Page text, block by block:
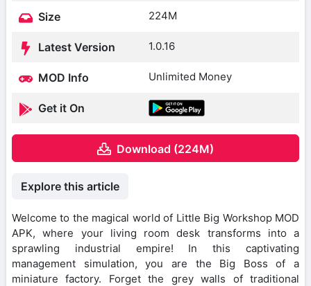
Size 224M
Latest Version 1.0.16
MOD Info Unlimited Money
Get it On
Download (224M)
Explore this article
Welcome to the magical world of Little Big Workshop MOD
APK, where your living room desk transforms into a
sprawling industrial empire! In this captivating
management simulation, you are the Big Boss of a
miniature factory. Forget the grey walls of traditional